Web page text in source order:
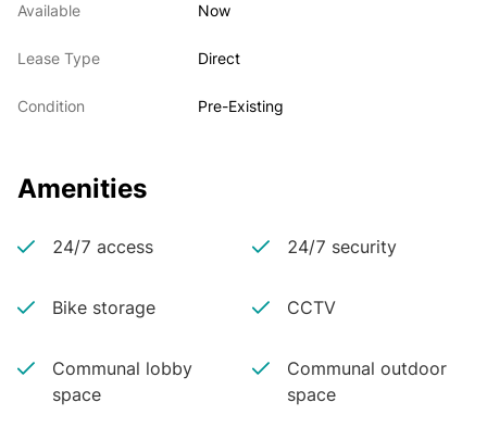
Available Now
Lease Type Direct
Condition Pre-Existing
Amenities
24/7 access 24/7 security
Bike storage CCTV
Communal lobby
space
Communal outdoor
space